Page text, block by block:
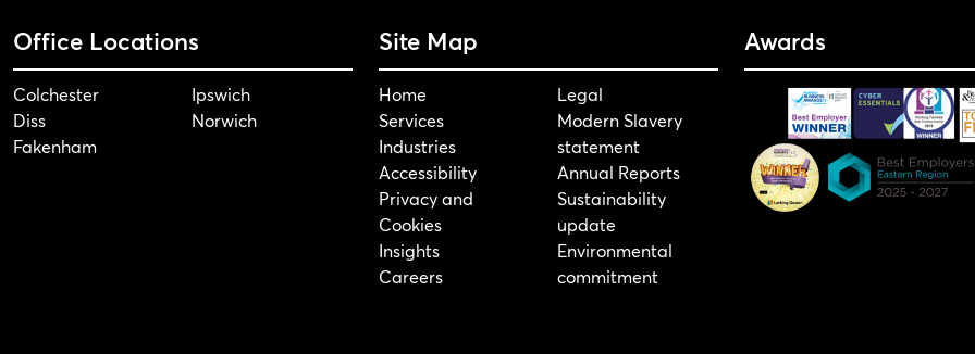
Office Locations
Colchester
Diss
Fakenham
Ipswich
Norwich
Site Map
Home
Services
Industries
Accessibility
Privacy and
Cookies
Insights
Careers
Legal
Modern Slavery
statement
Annual Reports
Sustainability
update
Environmental
commitment
Awards